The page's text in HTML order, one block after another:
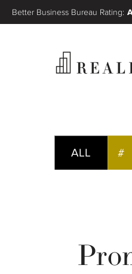
Better Business Bureau Rating:
ALL #